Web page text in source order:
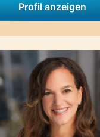
Profil anzeigen